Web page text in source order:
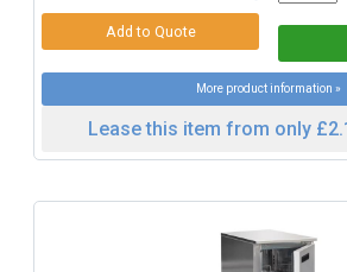
More product information »
Lease this item from only